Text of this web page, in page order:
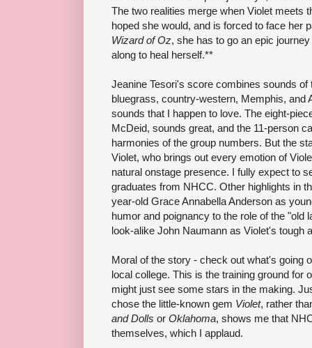
The two realities merge when Violet meets
hoped she would, and is forced to face her
Wizard of Oz, she has to go an epic
along to heal herself.**
Jeanine Tesori's score combines sounds
bluegrass, country-western, Memphis, and
sounds that I happen to love. The eight-
McDeid, sounds great, and the 11-person
harmonies of the group numbers. But the
Violet, who brings out every emotion of
natural onstage presence. I fully expect to
graduates from NHCC. Other highlights in
year-old Grace Annabella Anderson as
humor and poignancy to the role of the "old
look-alike John Naumann as Violet's tough
Moral of the story - check out what's going
local college. This is the training ground for
might just see some stars in the making.
chose the little-known gem Violet, rather
and Dolls or Oklahoma, shows me that
themselves, which I applaud.